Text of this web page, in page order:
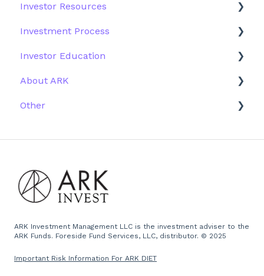
Investment Process
Structure of the Fund
Fund Structure
Fund Education
General
Other Solutions
Outside the US
Investor Resources
Fund Materials
Trades
Webinar
More Information
Investment Process
Strategy
Performance
Investor Education
ETFs
Research
About ARK
Firm History
Press and Media
Other
Website
ARK Investment Management LLC is the investment adviser to the
ARK Funds. Foreside Fund Services, LLC, distributor. © 2025
Important Risk Information For ARK DIET